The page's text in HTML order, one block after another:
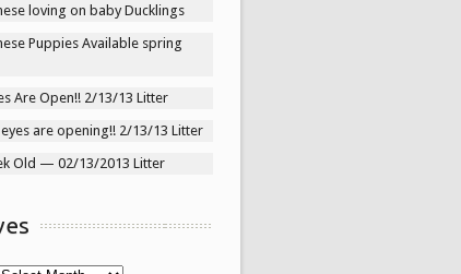
loving on baby Ducklings
Puppies Available spring
Are Open!! 2/13/13 Litter
are opening!! 2/13/13 Litter
Old — 02/13/2013 Litter